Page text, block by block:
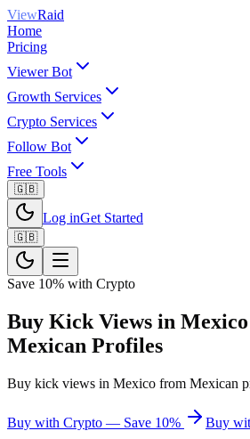
ViewRaid
Home
Pricing
Viewer Bot
Growth Services
Crypto Services
Follow Bot
Free Tools
🇬🇧
Log inGet Started
🇬🇧
Save 10% with Crypto
Buy Kick Views in Mexico
Mexican Profiles
Buy kick views in Mexico from Mexican
Buy with Crypto — Save 10% Buy